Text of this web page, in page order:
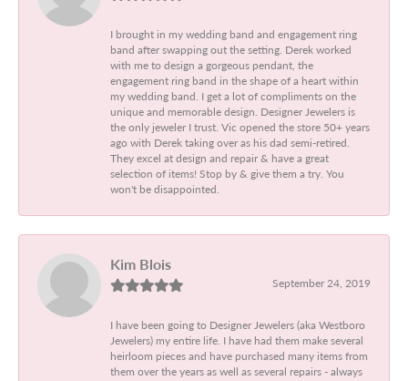
I brought in my wedding band and engagement ring
band after swapping out the setting. Derek worked
with me to design a gorgeous pendant, the
engagement ring band in the shape of a heart within
my wedding band. I get a lot of compliments on the
unique and memorable design. Designer Jewelers is
the only jeweler I trust. Vic opened the store 50+ years
ago with Derek taking over as his dad semi-retired.
They excel at design and repair & have a great
selection of items! Stop by & give them a try. You
won't be disappointed.
Kim Blois
September 24, 2019
I have been going to Designer Jewelers (aka Westboro
Jewelers) my entire life. I have had them make several
heirloom pieces and have purchased many items from
them over the years as well as several repairs - always